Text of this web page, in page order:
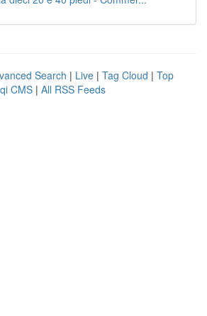
Search | Live | Tag Cloud | Top
CMS | All RSS Feeds